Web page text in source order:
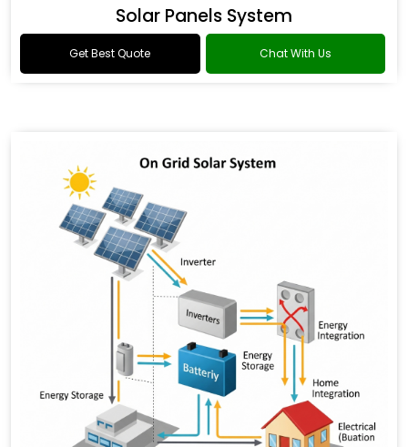
Solar Panels System
Get Best Quote Chat With Us